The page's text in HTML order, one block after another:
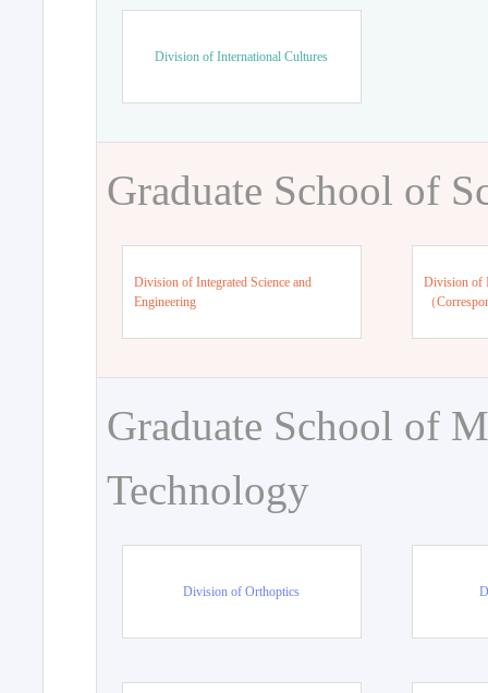
Division of International Cultures
Graduate School of
Division of Integrated Science and
Engineering
Division of
（
Graduate School of
Technology
Division of Orthoptics